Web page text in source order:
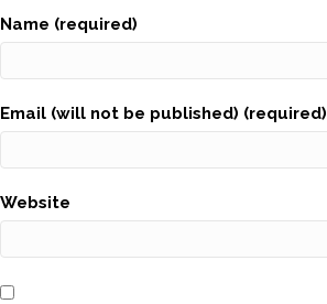
Name (required)
Email (will not be published) (required)
Website